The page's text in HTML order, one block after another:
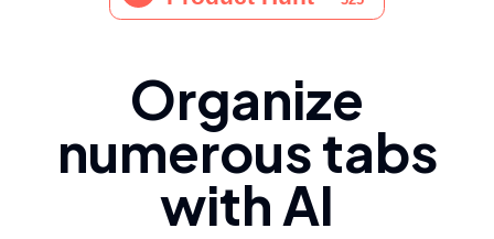
Organize
numerous tabs
with AI